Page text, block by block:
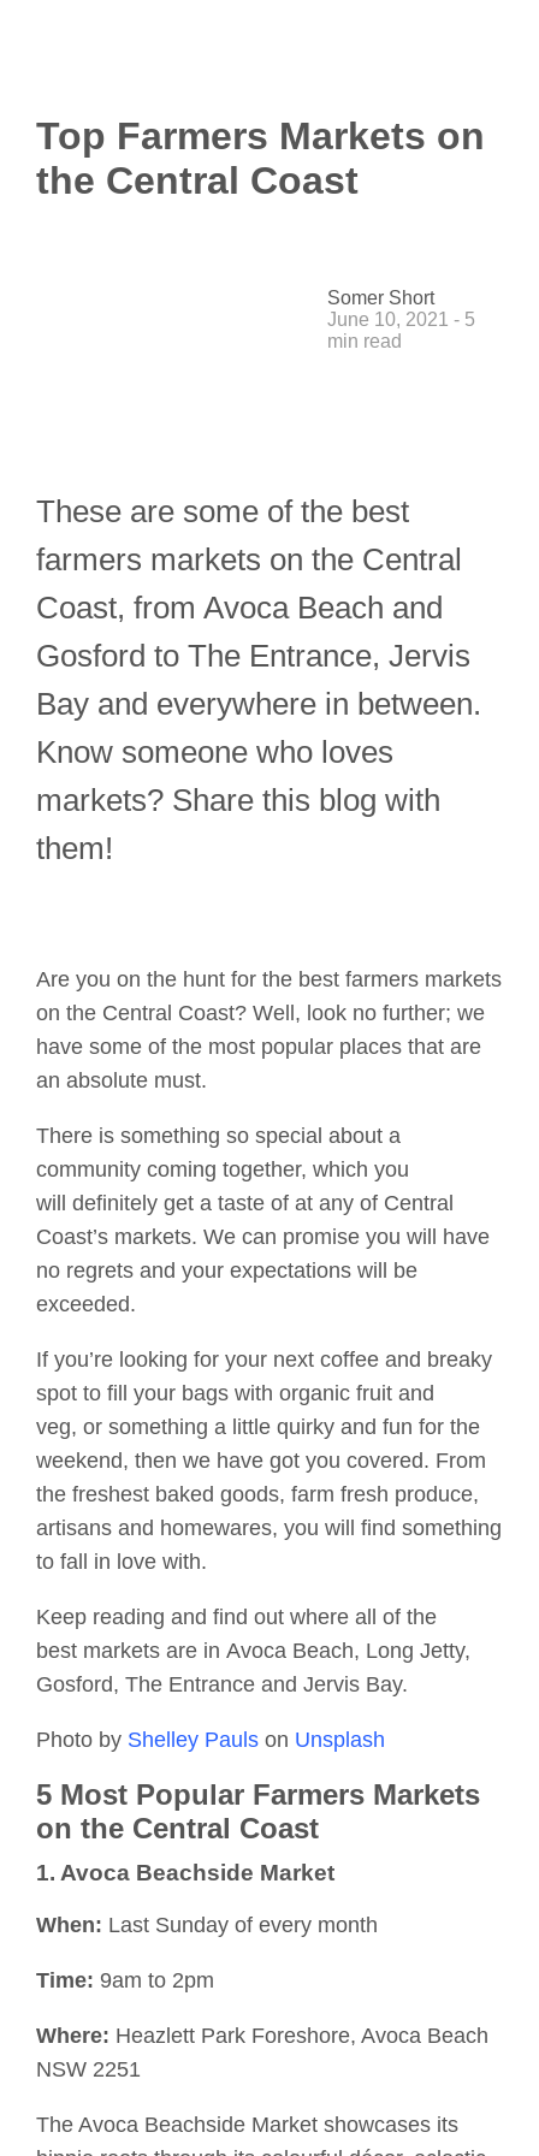
Top Farmers Markets on
the Central Coast
Somer Short
June 10, 2021 - 5
min read
These are some of the best
farmers markets on the Central
Coast, from Avoca Beach and
Gosford to The Entrance, Jervis
Bay and everywhere in between.
Know someone who loves
markets? Share this blog with
them!
Are you on the hunt for the best farmers markets
on the Central Coast? Well, look no further; we
have some of the most popular places that are
an absolute must.
There is something so special about a
community coming together, which you
will definitely get a taste of at any of Central
Coast’s markets. We can promise you will have
no regrets and your expectations will be
exceeded.
If you’re looking for your next coffee and breaky
spot to fill your bags with organic fruit and
veg, or something a little quirky and fun for the
weekend, then we have got you covered. From
the freshest baked goods, farm fresh produce,
artisans and homewares, you will find something
to fall in love with.
Keep reading and find out where all of the
best markets are in Avoca Beach, Long Jetty,
Gosford, The Entrance and Jervis Bay.
Photo by Shelley Pauls on Unsplash
5 Most Popular Farmers Markets
on the Central Coast
1. Avoca Beachside Market
When: Last Sunday of every month
Time: 9am to 2pm
Where: Heazlett Park Foreshore, Avoca Beach
NSW 2251
The Avoca Beachside Market showcases its